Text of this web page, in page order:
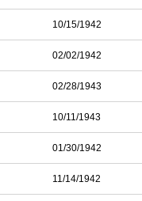
10/15/1942
02/02/1942
02/28/1943
10/11/1943
01/30/1942
11/14/1942